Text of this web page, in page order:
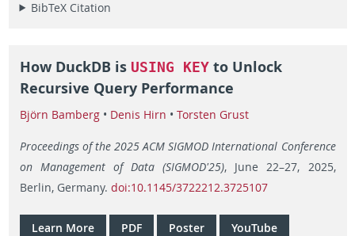
BibTeX Citation
How DuckDB is USING KEYto Unlock
Recursive Query Performance
Björn Bamberg• Denis Hirn • Torsten Grust
Proceedings of the 2025 ACM SIGMOD International Conference
on Management of Data (SIGMOD'25), June 22–27, 2025,
Berlin, Germany. doi:10.1145/3722212.3725107
Learn More PDF Poster YouTube